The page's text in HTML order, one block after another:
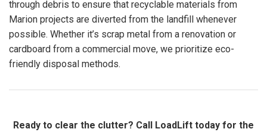
through debris to ensure that recyclable materials from
Marion projects are diverted from the landfill whenever
possible. Whether it’s scrap metal from a renovation or
cardboard from a commercial move, we prioritize eco-
friendly disposal methods.
Ready to clear the clutter? Call LoadLift today for the